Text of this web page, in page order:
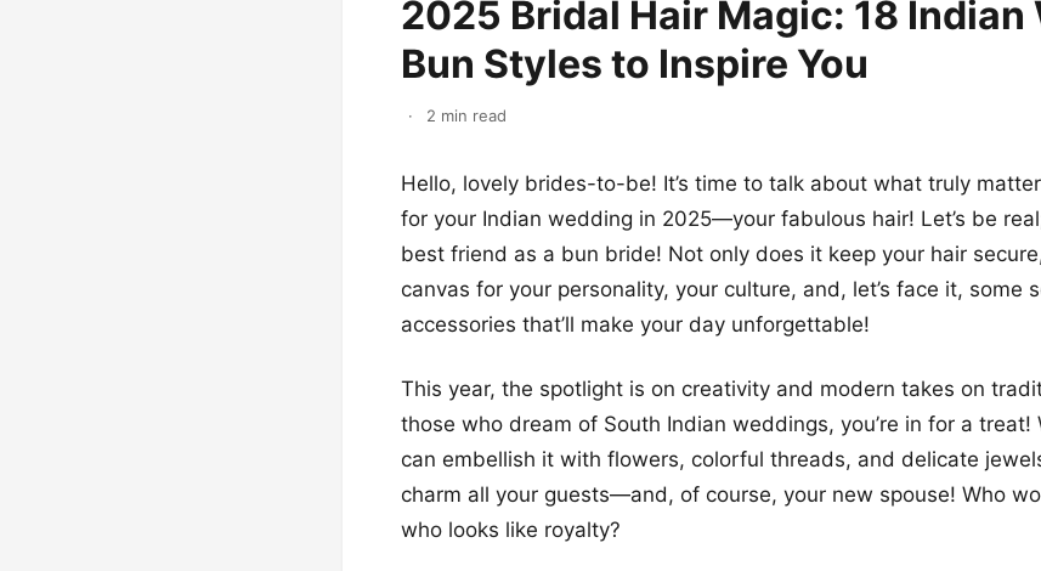
2025 Bridal Hair Magic: 18 Indian
Bun Styles to Inspire You
· 2 min read
Hello, lovely brides-to-be! It’s time to talk about what truly
for your Indian wedding in 2025—your fabulous hair! Let’s be
best friend as a bun bride! Not only does it keep your hair
canvas for your personality, your culture, and, let’s face it, some
accessories that’ll make your day unforgettable!
This year, the spotlight is on creativity and modern takes on
those who dream of South Indian weddings, you’re in for a treat!
can embellish it with flowers, colorful threads, and delicate
charm all your guests—and, of course, your new spouse! Who
who looks like royalty?